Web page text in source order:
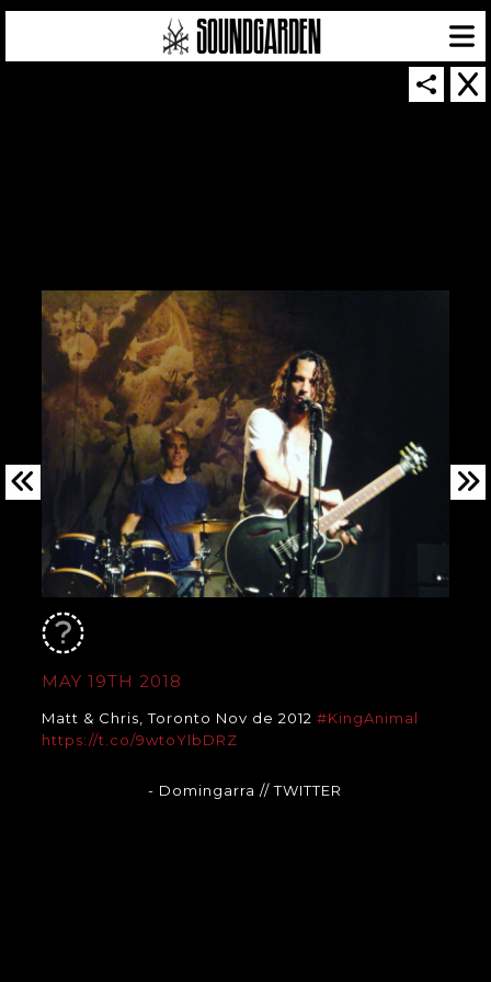
MAY 19TH 2018
Matt & Chris, Toronto Nov de 2012 #KingAnimal
https://t.co/9wtoYlbDRZ
- Domingarra// TWITTER
SOUNDGARDEN NEWSLETTER
© 2026 SOUNDGARDEN
TERMS & CONDITIONS
PRIVACY POLICY
| WEBSITE PRODUCED BY
THE CREATIVE CORPORATION
IN COLLABORATION WITH
SUSPENDED IN LIGHT